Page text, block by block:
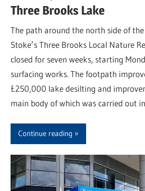
Three Brooks Lake
The path around the north side of
Stoke’s Three Brooks Local Nature
closed for seven weeks, starting
surfacing works. The footpath
£250,000 lake desilting and
main body of which was carried out
Continue reading